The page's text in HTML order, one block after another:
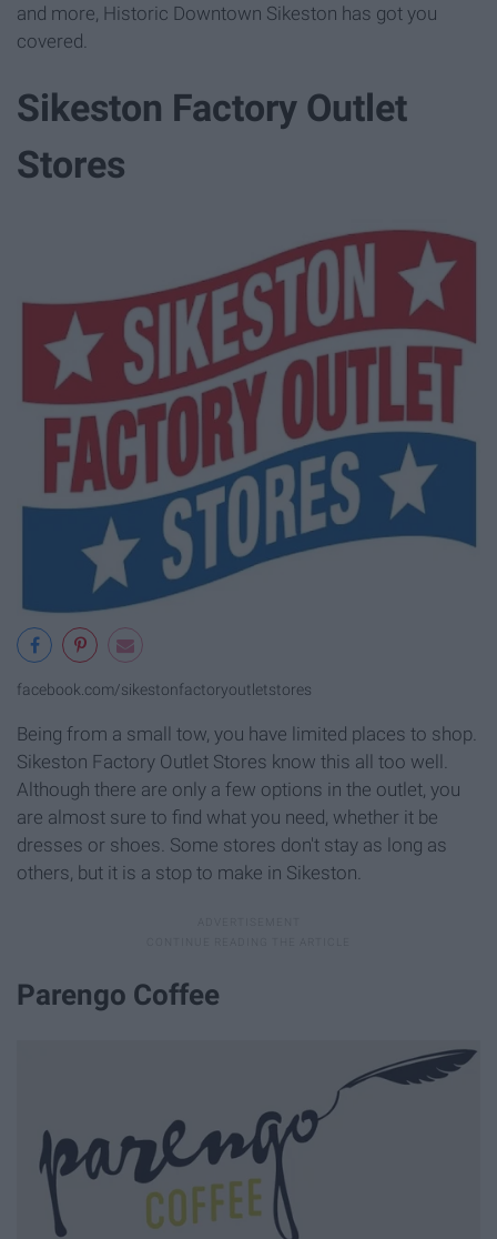
and more, Historic Downtown Sikeston has got you
covered.
Sikeston Factory Outlet
Stores
facebook.com/sikestonfactoryoutletstores
Being from a small tow, you have limited places to shop.
Sikeston Factory Outlet Stores know this all too well.
Although there are only a few options in the outlet, you
are almost sure to find what you need, whether it be
dresses or shoes. Some stores don't stay as long as
others, but it is a stop to make in Sikeston.
Parengo Coffee